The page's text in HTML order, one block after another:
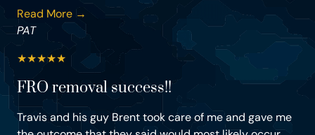
Read More →
PAT
★★★★★
FRO removal success!!
Travis and his guy Brent took care of me and gave me